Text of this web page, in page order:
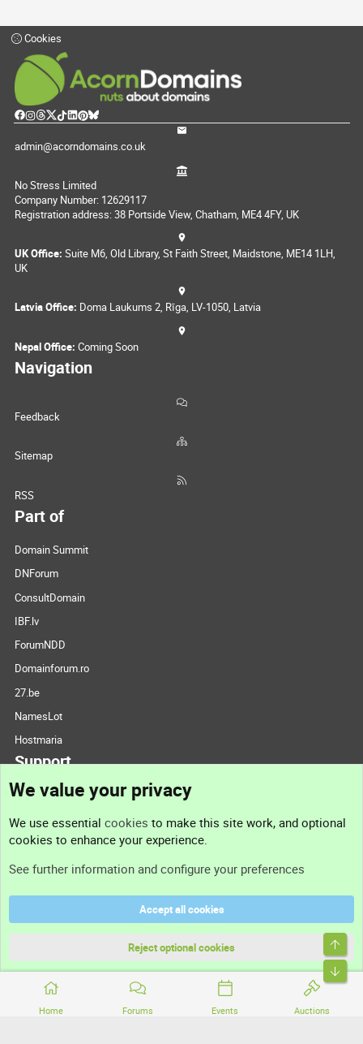
Home Forums Events Auctions
Cookies
admin@acorndomains.co.uk
No Stress Limited
Company Number: 12629117
Registration address: 38 Portside View, Chatham, ME4 4FY, UK
UK Office: Suite M6, Old Library, St Faith Street, Maidstone, ME14 1LH,
UK
Latvia Office: Doma Laukums 2, Rīga, LV-1050, Latvia
Nepal Office: Coming Soon
Navigation
Feedback
Sitemap
RSS
Part of
Domain Summit
DNForum
ConsultDomain
IBF.lv
ForumNDD
Domainforum.ro
27.be
NamesLot
Hostmaria
Support
Support
Terms and rules
Community platform by XenForo® © 2010-2026 XenForo Ltd.
We value your privacy
We use essential cookies to make this site work, and optional
cookies to enhance your experience.
See further information and configure your preferences
Accept all cookies
Reject optional cookies